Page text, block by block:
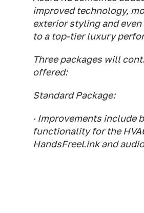
improved technology,
exterior styling and
to a top-tier luxury
Three packages will
offered:
Standard Package:
· Improvements include
functionality for the
HandsFreeLink and